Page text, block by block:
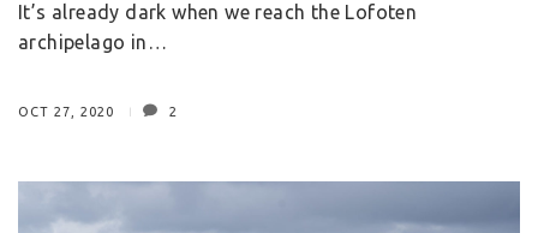
It’s already dark when we reach the Lofoten
archipelago in…
OCT 27, 2020 2